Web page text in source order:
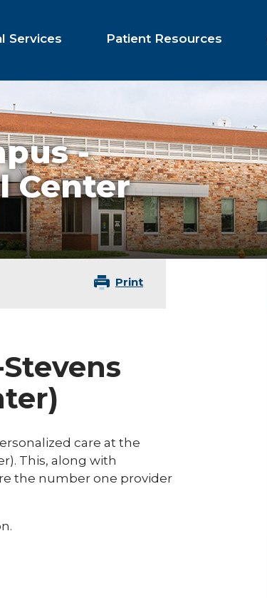
Services Patient Resources
-
Center
Print
care at the
This, along with
the number one provider